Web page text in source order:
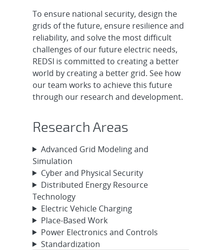
To ensure national security, design the
grids of the future, ensure resilience and
reliability, and solve the most difficult
challenges of our future electric needs,
REDSI is committed to creating a better
world by creating a better grid. See how
our team works to achieve this future
through our research and development.
Research Areas
Advanced Grid Modeling and
Simulation
Cyber and Physical Security
Distributed Energy Resource
Technology
Electric Vehicle Charging
Place-Based Work
Power Electronics and Controls
Standardization